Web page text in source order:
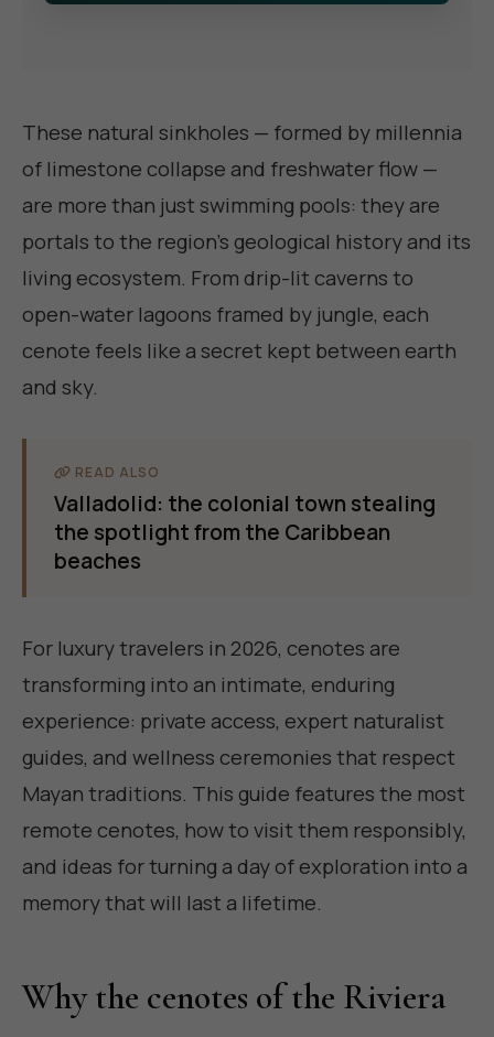
These natural sinkholes — formed by millennia
of limestone collapse and freshwater flow —
are more than just swimming pools: they are
portals to the region's geological history and its
living ecosystem. From drip-lit caverns to
open-water lagoons framed by jungle, each
cenote feels like a secret kept between earth
and sky.
READ ALSO
Valladolid: the colonial town stealing
the spotlight from the Caribbean
beaches
For luxury travelers in 2026, cenotes are
transforming into an intimate, enduring
experience: private access, expert naturalist
guides, and wellness ceremonies that respect
Mayan traditions. This guide features the most
remote cenotes, how to visit them responsibly,
and ideas for turning a day of exploration into a
memory that will last a lifetime.
Why the cenotes of the Riviera